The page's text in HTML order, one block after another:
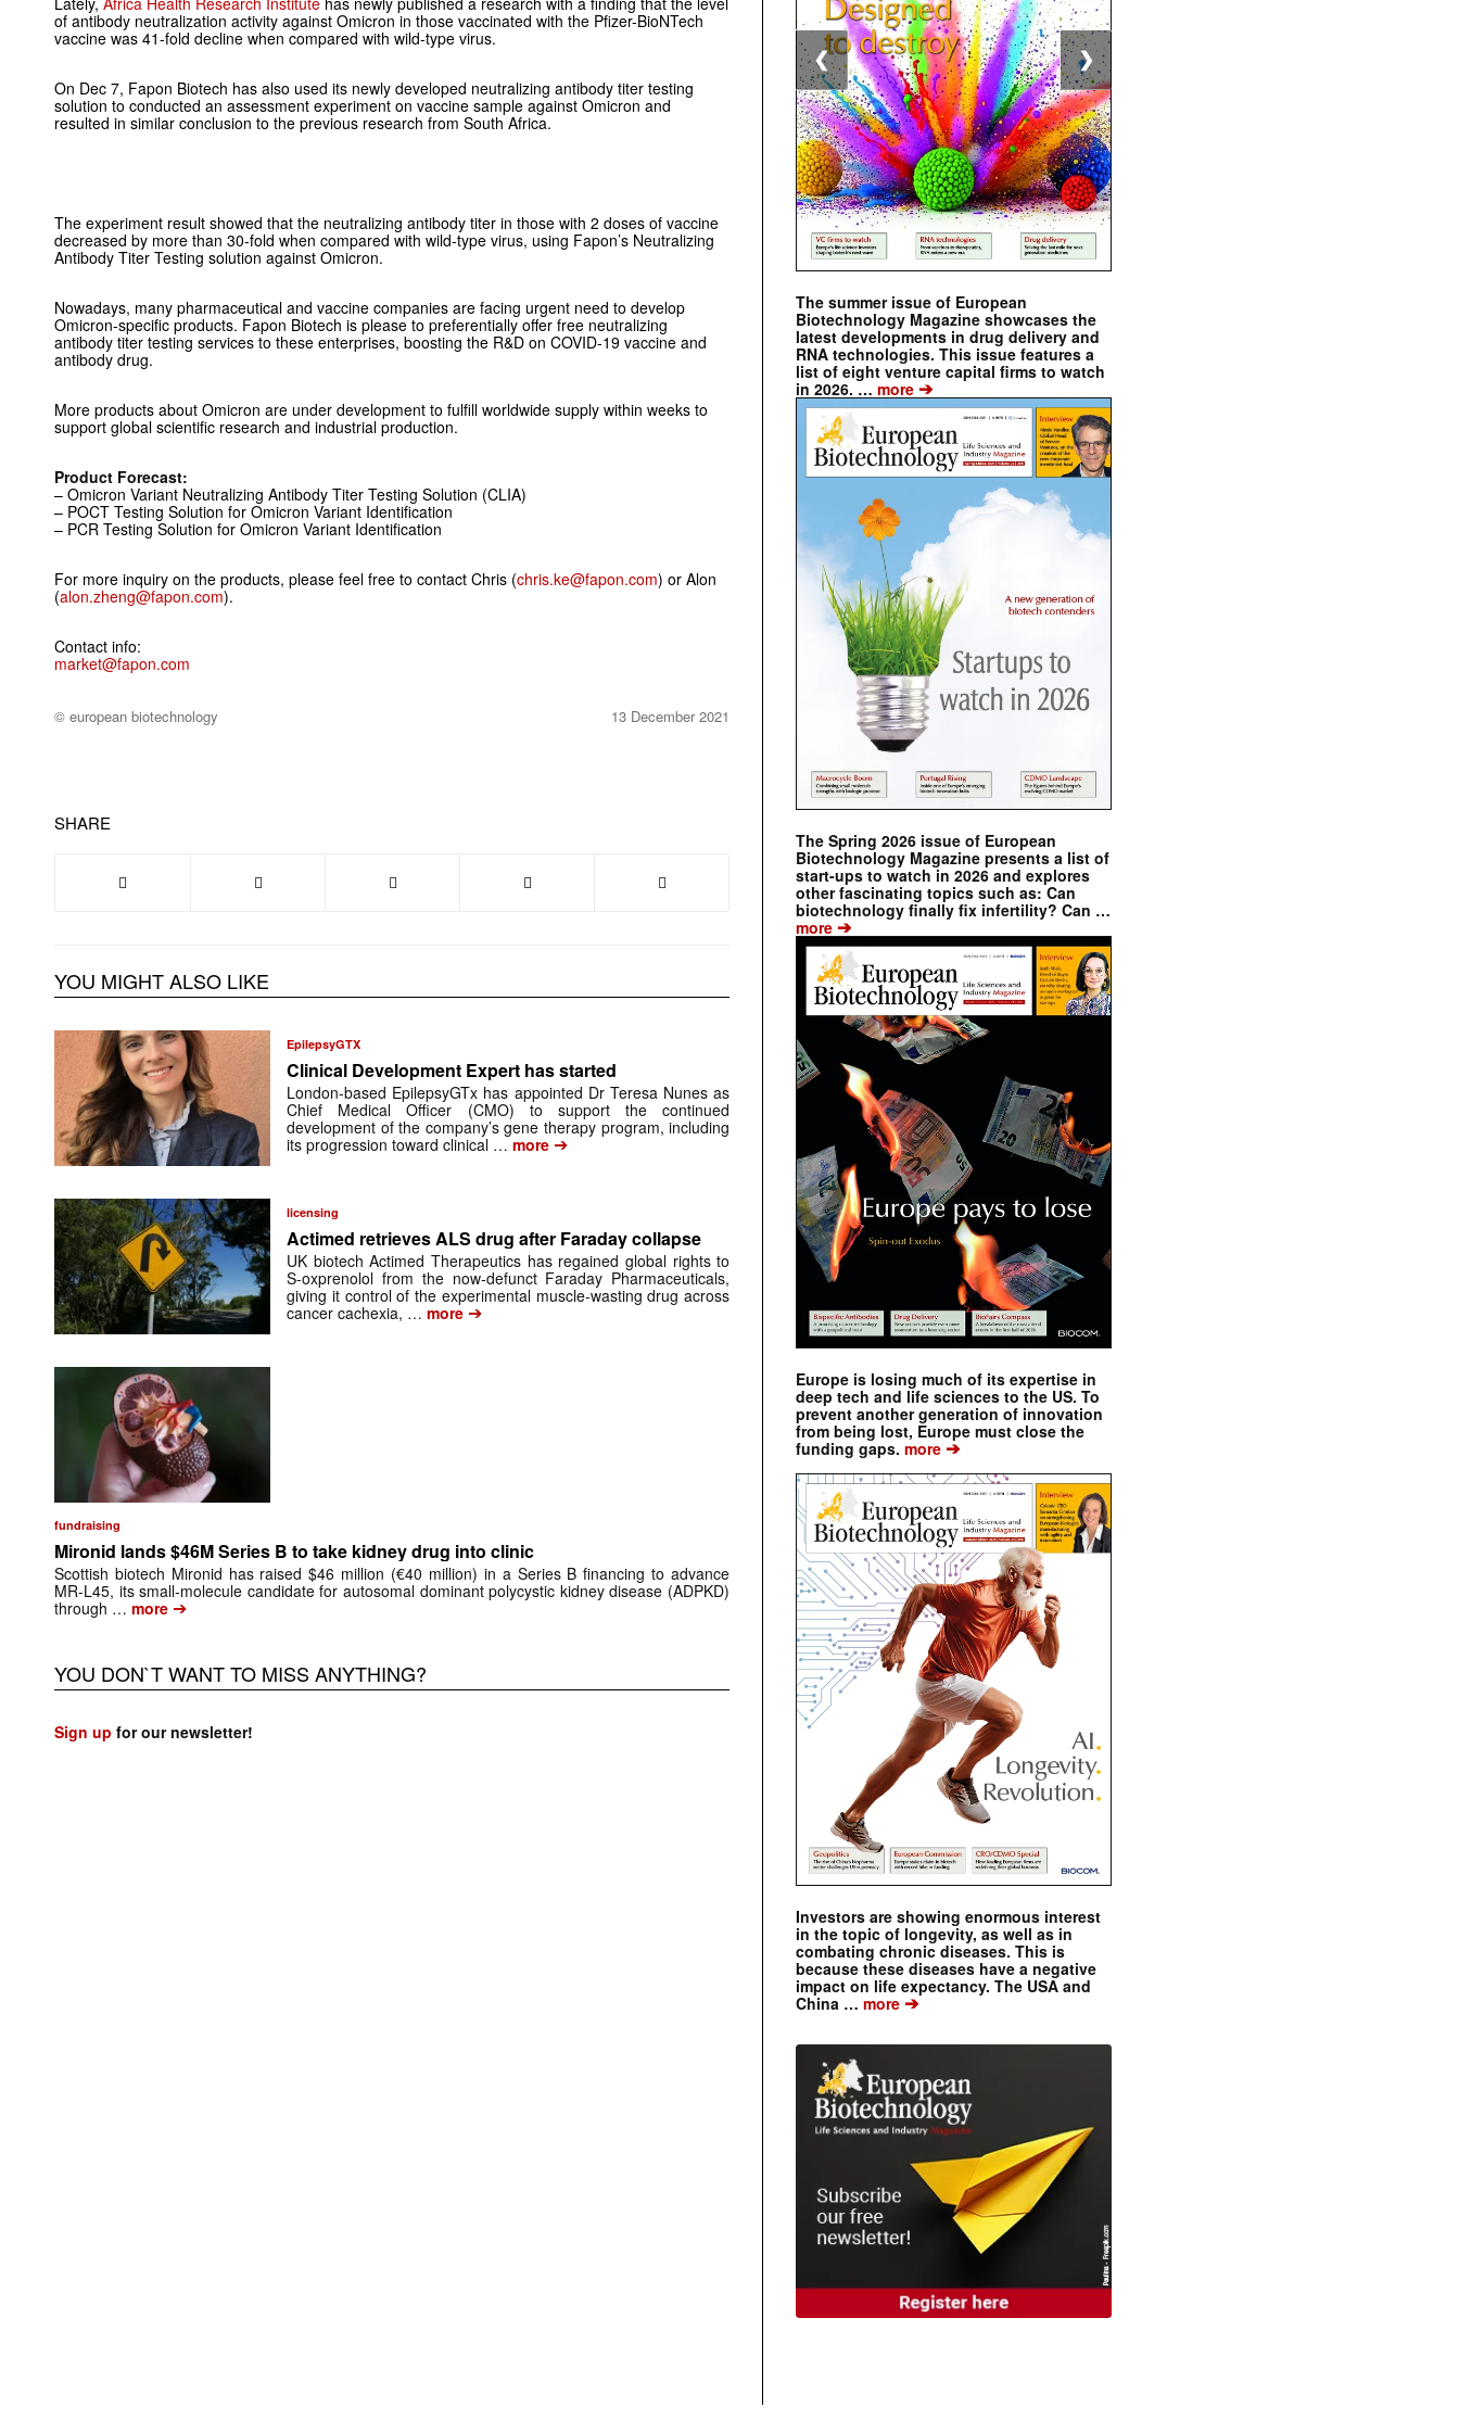
of antibody neutralization activity against Omicron in those vaccinated with the Pfizer-BioNTech
vaccine was 41-fold decline when compared with wild-type virus.
On Dec 7, Fapon Biotech has also used its newly developed neutralizing antibody titer testing
solution to conducted an assessment experiment on vaccine sample against Omicron and
resulted in similar conclusion to the previous research from South Africa.
The experiment result showed that the neutralizing antibody titer in those with 2 doses of vaccine
decreased by more than 30-fold when compared with wild-type virus, using Fapon’s Neutralizing
Antibody Titer Testing solution against Omicron.
Nowadays, many pharmaceutical and vaccine companies are facing urgent need to develop
Omicron-specific products. Fapon Biotech is please to preferentially offer free neutralizing
antibody titer testing services to these enterprises, boosting the R&D on COVID-19 vaccine and
antibody drug.
More products about Omicron are under development to fulfill worldwide supply within weeks to
support global scientific research and industrial production.
Product Forecast:
– Omicron Variant Neutralizing Antibody Titer Testing Solution (CLIA)
– POCT Testing Solution for Omicron Variant Identification
– PCR Testing Solution for Omicron Variant Identification
For more inquiry on the products, please feel free to contact Chris (chris.ke@fapon.com) or Alon
(alon.zheng@fapon.com).
Contact info:
market@fapon.com
© european biotechnology 13 December 2021
SHARE
YOU MIGHT ALSO LIKE
EpilepsyGTX
Clinical Development Expert has started
London-based EpilepsyGTx has appointed Dr Teresa Nunes as
Chief Medical Officer (CMO) to support the continued
development of the company’s gene therapy program, including
its progression toward clinical … more ➔
licensing
Actimed retrieves ALS drug after Faraday collapse
UK biotech Actimed Therapeutics has regained global rights to
S-oxprenolol from the now-defunct Faraday Pharmaceuticals,
giving it control of the experimental muscle-wasting drug across
cancer cachexia, … more ➔
fundraising
Mironid lands $46M Series B to take kidney drug into clinic
Scottish biotech Mironid has raised $46 million (€40 million) in a Series B financing to advance
MR-L45, its small-molecule candidate for autosomal dominant polycystic kidney disease (ADPKD)
through … more ➔
YOU DON`T WANT TO MISS ANYTHING?
Sign up for our newsletter!
The summer issue of European
Biotechnology Magazine showcases the
latest developments in drug delivery and
RNA technologies. This issue features a
list of eight venture capital firms to watch
in 2026. … more ➔
The Spring 2026 issue of European
Biotechnology Magazine presents a list of
start-ups to watch in 2026 and explores
other fascinating topics such as: Can
biotechnology finally fix infertility? Can …
more ➔
Europe is losing much of its expertise in
deep tech and life sciences to the US. To
prevent another generation of innovation
from being lost, Europe must close the
funding gaps. more ➔
Investors are showing enormous interest
in the topic of longevity, as well as in
combating chronic diseases. This is
because these diseases have a negative
impact on life expectancy. The USA and
China … more ➔
❮ ❯